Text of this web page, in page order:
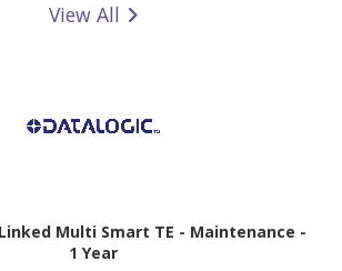
View All
Multi Smart TE - Maintenance -
1 Year